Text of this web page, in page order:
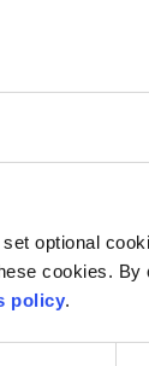
optional
cookies. By
policy.
expected
this
our
we are,
at